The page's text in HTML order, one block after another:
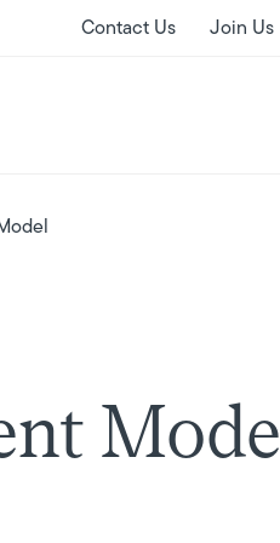
Contact Us Join Us
Menu